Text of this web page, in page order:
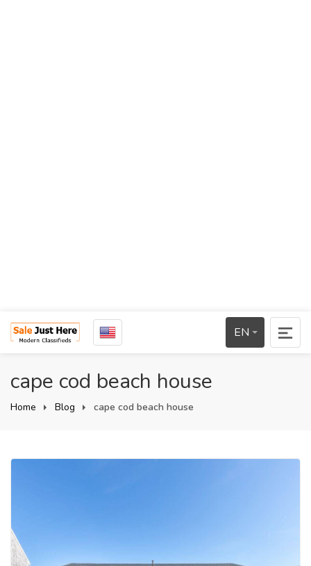
EN
cape cod beach house
Home Blog cape cod beach house